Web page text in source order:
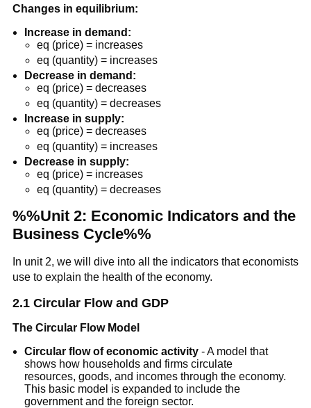
Changes in equilibrium:
Increase in demand:
eq (price) = increases
eq (quantity) = increases
Decrease in demand:
eq (price) = decreases
eq (quantity) = decreases
Increase in supply:
eq (price) = decreases
eq (quantity) = increases
Decrease in supply:
eq (price) = increases
eq (quantity) = decreases
%%Unit 2: Economic Indicators and the
Business Cycle%%
In unit 2, we will dive into all the indicators that economists
use to explain the health of the economy.
2.1 Circular Flow and GDP
The Circular Flow Model
Circular flow of economic activity - A model that
shows how households and firms circulate
resources, goods, and incomes through the economy.
This basic model is expanded to include the
government and the foreign sector.